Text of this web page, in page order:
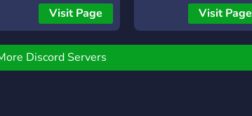
Visit Page
independent ☨Visit Page
Discord Servers